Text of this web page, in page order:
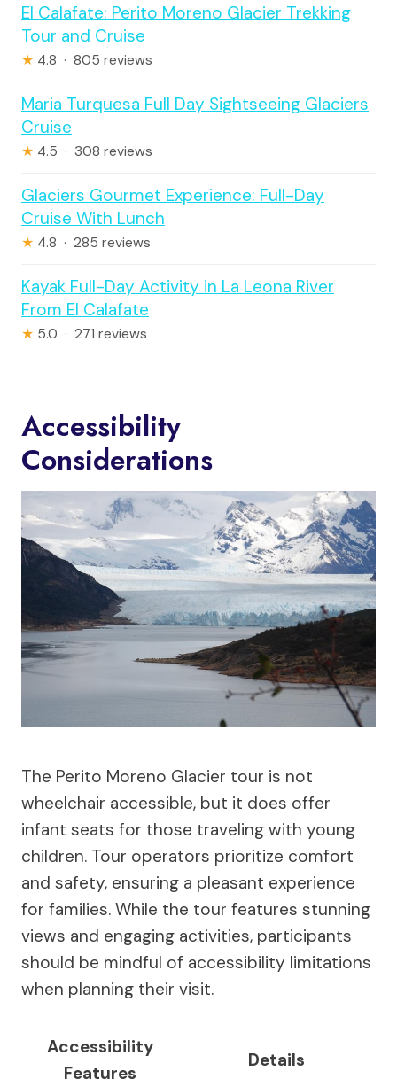
El Calafate: Perito Moreno Glacier Trekking
Tour and Cruise
★ 4.8 · 805 reviews
Maria Turquesa Full Day Sightseeing Glaciers
Cruise
★ 4.5 · 308 reviews
Glaciers Gourmet Experience: Full-Day
Cruise With Lunch
★ 4.8 · 285 reviews
Kayak Full-Day Activity in La Leona River
From El Calafate
★ 5.0 · 271 reviews
Accessibility
Considerations
The Perito Moreno Glacier tour is not
wheelchair accessible, but it does offer
infant seats for those traveling with young
children. Tour operators prioritize comfort
and safety, ensuring a pleasant experience
for families. While the tour features stunning
views and engaging activities, participants
should be mindful of accessibility limitations
when planning their visit.
Accessibility
Features
Details